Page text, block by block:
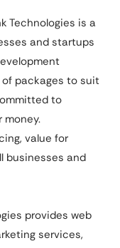
Technologies is a
and startups
of packages to suit
to
money.
value for
businesses and
provides web
services,